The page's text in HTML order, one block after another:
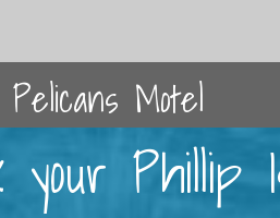
Pelicans Motel
your